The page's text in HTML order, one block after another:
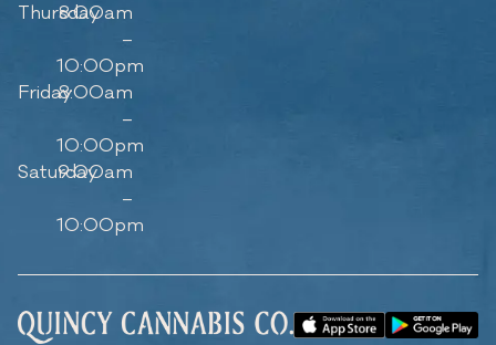
Thursday
8:00am
–
10:00pm
Friday8:00am
–
10:00pm
Saturday
9:00am
–
10:00pm